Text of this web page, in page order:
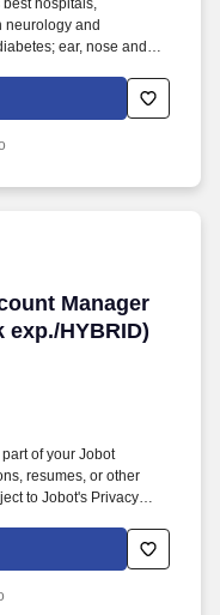
hospitals,
neurology and
ear, nose and
as part of your
resumes, or
Worker Privacy
Manager
HYBRID)
Manager
of your Jobot
resumes, or other
to Jobot's Privacy
Decision Tools
successful candidate
accounts and